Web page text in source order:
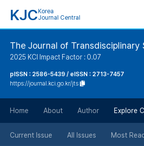
KJC Korea
Journal Central
The Journal of Transdisciplinary
2025 KCI Impact Factor : 0.07
pISSN : 2586-5439 / eISSN : 2713-7457
https://journal.kci.go.kr/jts
Home About Author Explore
Current Issue All Issues Most Read